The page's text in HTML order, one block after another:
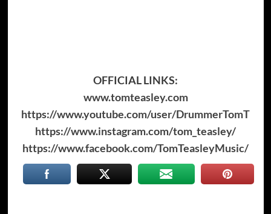
OFFICIAL LINKS:
www.tomteasley.com
https://www.youtube.com/user/DrummerTomT
https://www.instagram.com/tom_teasley/
https://www.facebook.com/TomTeasleyMusic/